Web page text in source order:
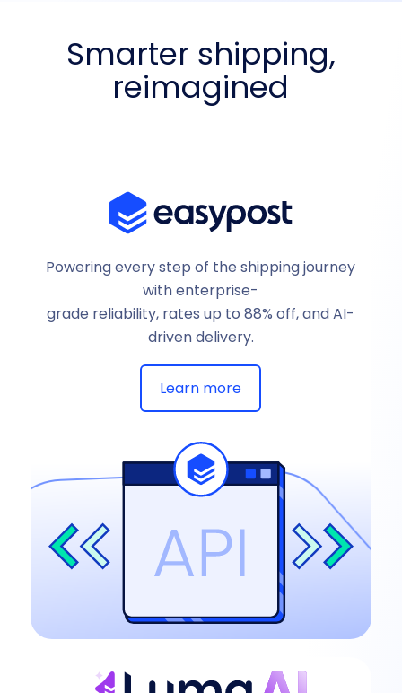
Smarter shipping,
reimagined
Powering every step of the shipping journey
with enterprise-
grade reliability, rates up to 88% off, and AI-
driven delivery.
Learn more